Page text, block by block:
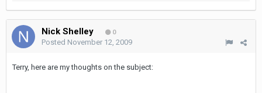
Nick Shelley 0
Posted November 12, 2009
Terry, here are my thoughts on the subject: